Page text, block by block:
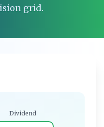
grid.
Dividend